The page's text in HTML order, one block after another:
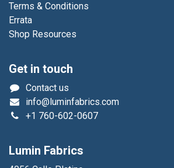
Terms & Conditions
Errata
Shop Resources
Get in touch
Contact us
info@luminfabrics.com
+1 760-602-0607
Lumin Fabrics